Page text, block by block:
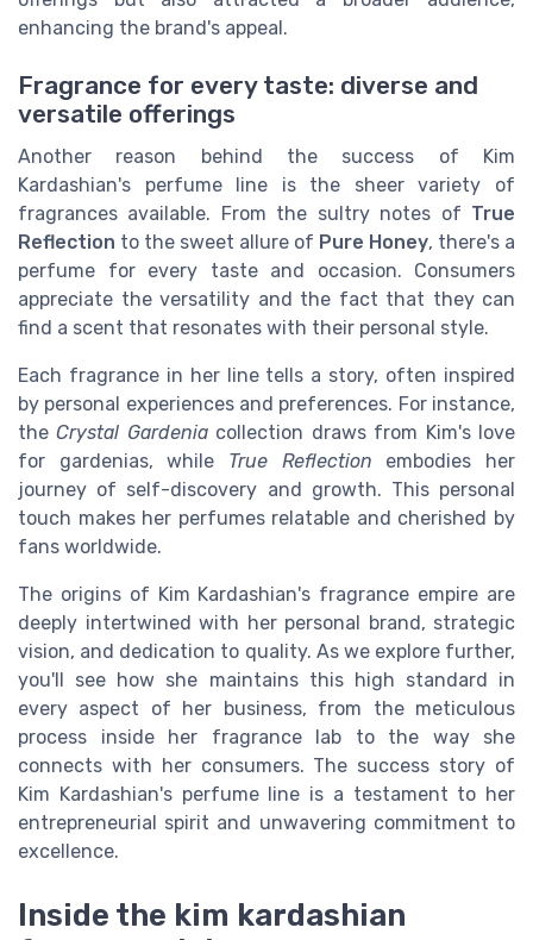
enhancing the brand's appeal.
Fragrance for every taste: diverse and
versatile offerings
Another reason behind the success of Kim
Kardashian's perfume line is the sheer variety of
fragrances available. From the sultry notes of True
Reflection to the sweet allure of Pure Honey, there's a
perfume for every taste and occasion. Consumers
appreciate the versatility and the fact that they can
find a scent that resonates with their personal style.
Each fragrance in her line tells a story, often inspired
by personal experiences and preferences. For instance,
theCrystal Gardeniacollection draws from Kim's love
for gardenias, while True Reflection embodies her
journey of self-discovery and growth. This personal
touch makes her perfumes relatable and cherished by
fans worldwide.
The origins of Kim Kardashian's fragrance empire are
deeply intertwined with her personal brand, strategic
vision, and dedication to quality. As we explore further,
you'll see how she maintains this high standard in
every aspect of her business, from the meticulous
process inside her fragrance lab to the way she
connects with her consumers. The success story of
Kim Kardashian's perfume line is a testament to her
entrepreneurial spirit and unwavering commitment to
excellence.
Inside the kim kardashian